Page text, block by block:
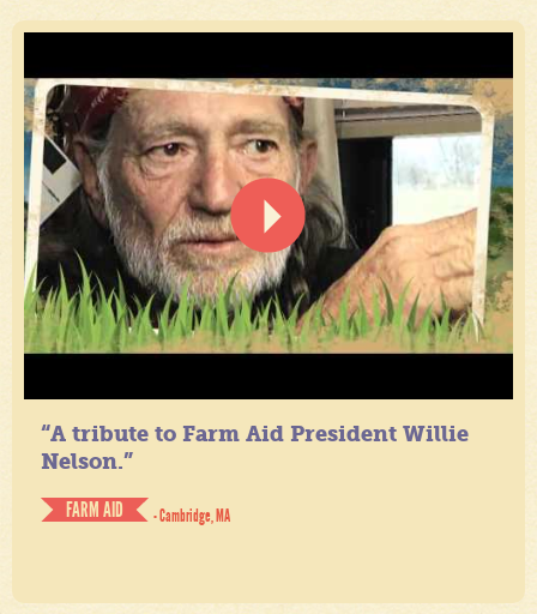
“A tribute to Farm Aid President Willie
Nelson.”
FARM AID
- Cambridge, MA